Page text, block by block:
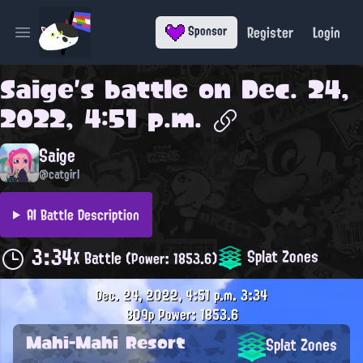
Open main menu Sponsor Register Login
Saige's battle on Dec. 24,
2022, 4:51 p.m.
Saige
@catgirl
AI Battle Description
3:34X Battle(Power: 1853.6) Splat Zones
Dec. 24, 2022, 4:51 p.m.3:34
809pPower: 1853.6
Mahi-Mahi Resort Splat Zones